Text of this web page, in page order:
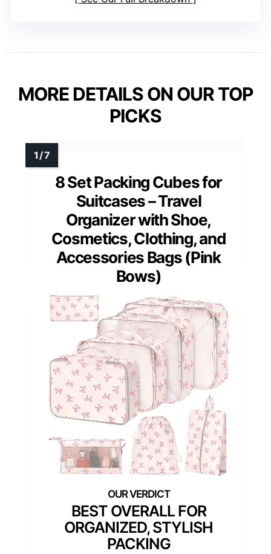
MORE DETAILS ON OUR TOP
PICKS
8 Set Packing Cubes for
Suitcases – Travel
Organizer with Shoe,
Cosmetics, Clothing, and
Accessories Bags (Pink
Bows)
BEST OVERALL FOR
ORGANIZED, STYLISH
PACKING